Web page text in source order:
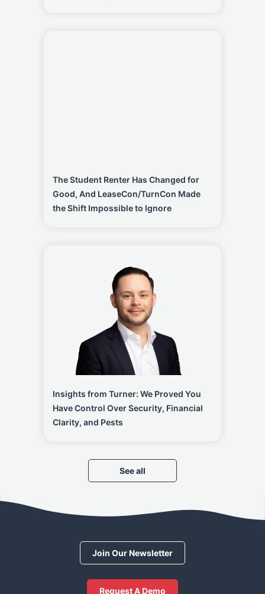
The Student Renter Has Changed for
Good, And LeaseCon/TurnCon Made
the Shift Impossible to Ignore
Insights from Turner: We Proved You
Have Control Over Security, Financial
Clarity, and Pests
See all
Join Our Newsletter
Request A Demo